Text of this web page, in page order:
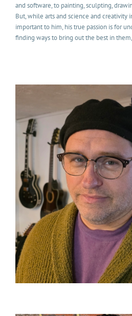
and software, to painting, sculpting,
But, while arts and science and creativity
important to him, his true passion is for
finding ways to bring out the best in